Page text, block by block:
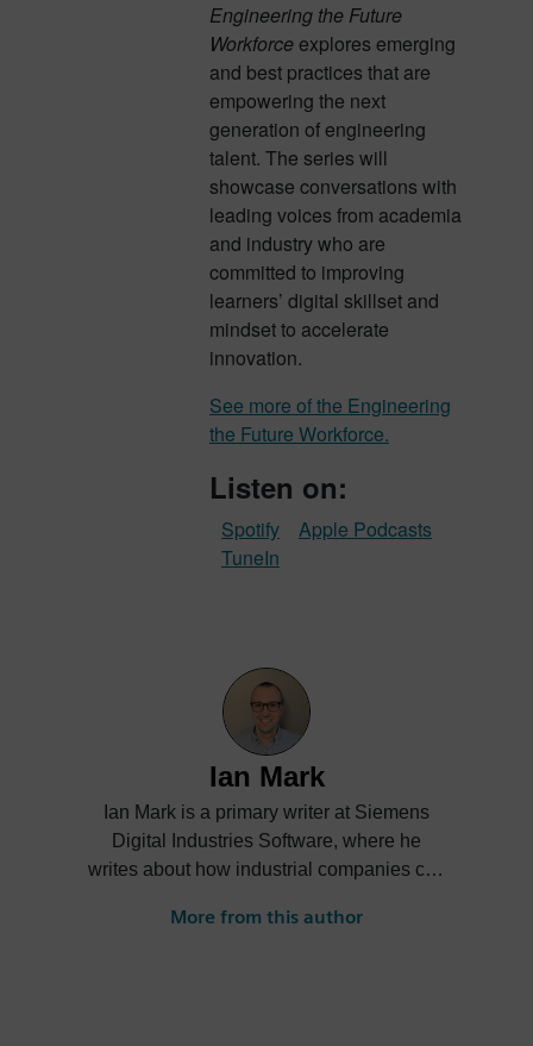
Engineering the Future
Workforce explores emerging
and best practices that are
empowering the next
generation of engineering
talent. The series will
showcase conversations with
leading voices from academia
and industry who are
committed to improving
learners’ digital skillset and
mindset to accelerate
innovation.
See more of the Engineering
the Future Workforce.
Listen on:
Apple Podcasts
Spotify
TuneIn
Ian Mark
Ian Mark is a primary writer at Siemens
Digital Industries Software, where he
writes about how industrial companies can
More from this author